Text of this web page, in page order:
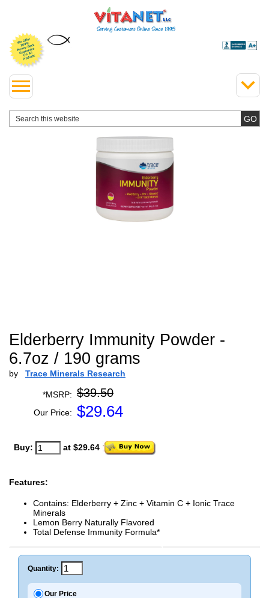
Elderberry Immunity Powder -
6.7oz / 190 grams
by Trace Minerals Research
*MSRP: $39.50
Our Price: $29.64
Buy: at $29.64
Features:
Contains: Elderberry + Zinc + Vitamin C + Ionic Trace
Minerals
Lemon Berry Naturally Flavored
Total Defense Immunity Formula*
Quantity:
Our Price